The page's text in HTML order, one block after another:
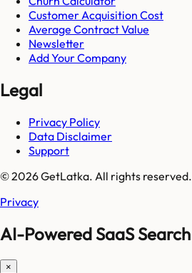
Customer Acquisition Cost
Average Contract Value
Newsletter
Add Your Company
Legal
Privacy Policy
Data Disclaimer
Support
© 2026 GetLatka. All rights reserved.
Privacy
AI-Powered SaaS Search
×